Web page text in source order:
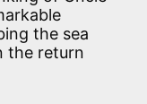
the sea
the return